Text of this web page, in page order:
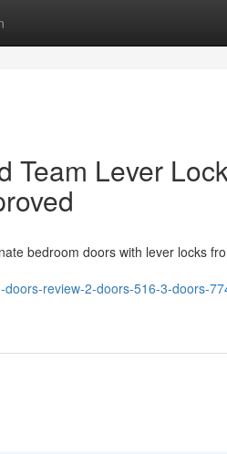
Team Lever
bedroom doors with lever locks
review-2-doors-516-3-doors-